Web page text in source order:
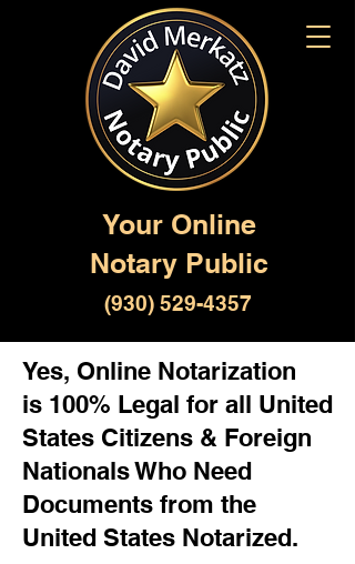
Your Online
Notary Public
(930) 529-4357
Yes, Online Notarization
is 100% Legal for all United
States Citizens & Foreign
Nationals Who Need
Documents from the
United States Notarized.